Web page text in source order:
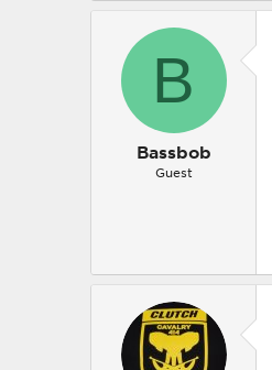
B
Bassbob
Guest